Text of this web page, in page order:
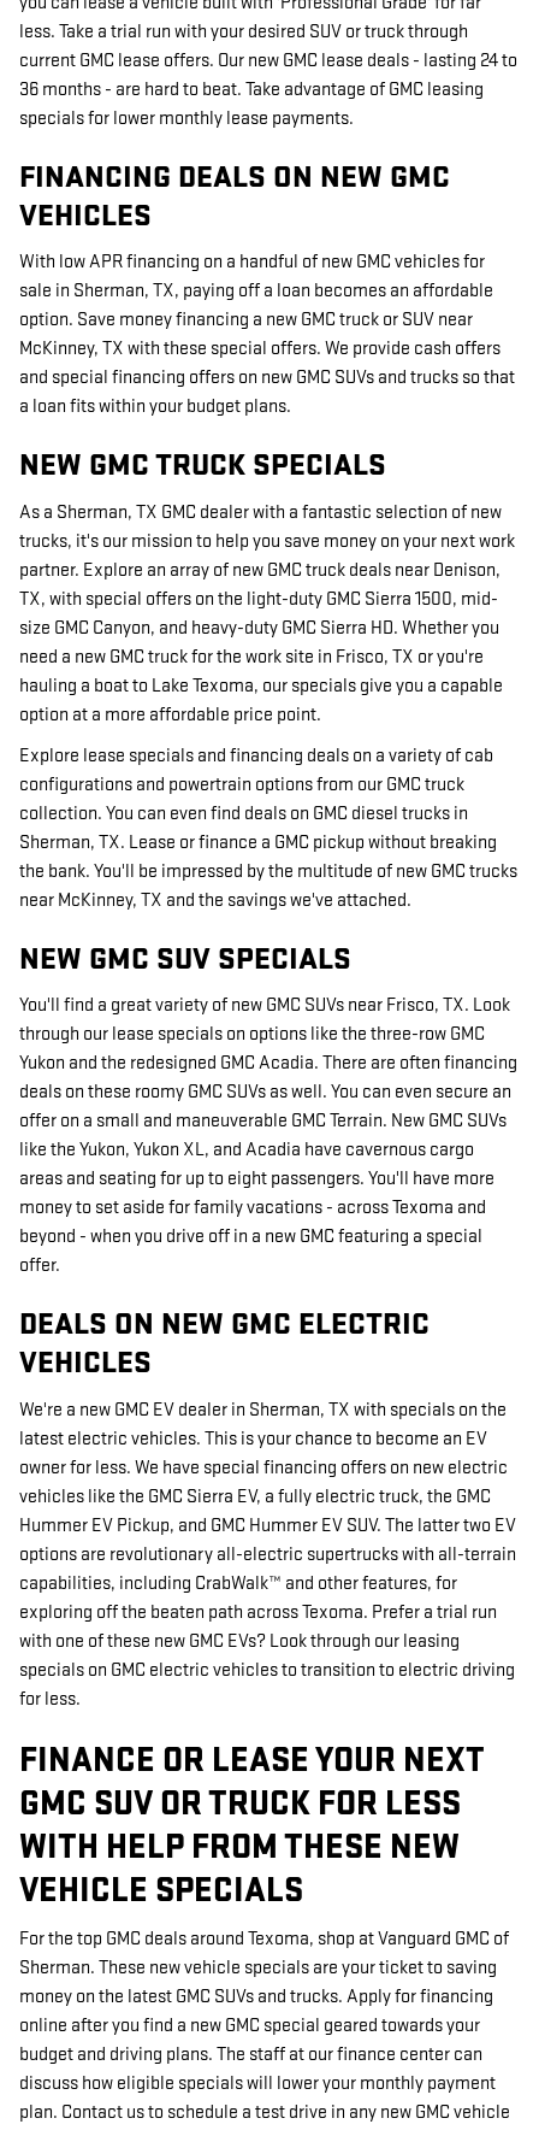
less. Take a trial run with your desired SUV or truck through
current GMC lease offers. Our new GMC lease deals - lasting 24 to
36 months - are hard to beat. Take advantage of GMC leasing
specials for lower monthly lease payments.
FINANCING DEALS ON NEW GMC
VEHICLES
With low APR financing on a handful of new GMC vehicles for
sale in Sherman, TX, paying off a loan becomes an affordable
option. Save money financing a new GMC truck or SUV near
McKinney, TX with these special offers. We provide cash offers
and special financing offers on new GMC SUVs and trucks so that
a loan fits within your budget plans.
NEW GMC TRUCK SPECIALS
As a Sherman, TX GMC dealer with a fantastic selection of new
trucks, it's our mission to help you save money on your next work
partner. Explore an array of new GMC truck deals near Denison,
TX, with special offers on the light-duty GMC Sierra 1500, mid-
size GMC Canyon, and heavy-duty GMC Sierra HD. Whether you
need a new GMC truck for the work site in Frisco, TX or you're
hauling a boat to Lake Texoma, our specials give you a capable
option at a more affordable price point.
Explore lease specials and financing deals on a variety of cab
configurations and powertrain options from our GMC truck
collection. You can even find deals on GMC diesel trucks in
Sherman, TX. Lease or finance a GMC pickup without breaking
the bank. You'll be impressed by the multitude of new GMC trucks
near McKinney, TX and the savings we've attached.
NEW GMC SUV SPECIALS
You'll find a great variety of new GMC SUVs near Frisco, TX. Look
through our lease specials on options like the three-row GMC
Yukon and the redesigned GMC Acadia. There are often financing
deals on these roomy GMC SUVs as well. You can even secure an
offer on a small and maneuverable GMC Terrain. New GMC SUVs
like the Yukon, Yukon XL, and Acadia have cavernous cargo
areas and seating for up to eight passengers. You'll have more
money to set aside for family vacations - across Texoma and
beyond - when you drive off in a new GMC featuring a special
offer.
DEALS ON NEW GMC ELECTRIC
VEHICLES
We're a new GMC EV dealer in Sherman, TX with specials on the
latest electric vehicles. This is your chance to become an EV
owner for less. We have special financing offers on new electric
vehicles like the GMC Sierra EV, a fully electric truck, the GMC
Hummer EV Pickup, and GMC Hummer EV SUV. The latter two EV
options are revolutionary all-electric supertrucks with all-terrain
capabilities, including CrabWalk™ and other features, for
exploring off the beaten path across Texoma. Prefer a trial run
with one of these new GMC EVs? Look through our leasing
specials on GMC electric vehicles to transition to electric driving
for less.
FINANCE OR LEASE YOUR NEXT
GMC SUV OR TRUCK FOR LESS
WITH HELP FROM THESE NEW
VEHICLE SPECIALS
For the top GMC deals around Texoma, shop at Vanguard GMC of
Sherman. These new vehicle specials are your ticket to saving
money on the latest GMC SUVs and trucks. Apply for financing
online after you find a new GMC special geared towards your
budget and driving plans. The staff at our finance center can
discuss how eligible specials will lower your monthly payment
plan. Contact us to schedule a test drive in any new GMC vehicle